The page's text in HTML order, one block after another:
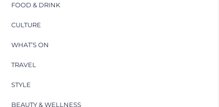
FOOD & DRINK
CULTURE
WHAT’S ON
TRAVEL
STYLE
BEAUTY & WELLNESS